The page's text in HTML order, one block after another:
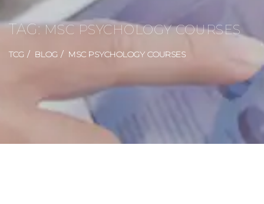
TAG:MSC PSYCHOLOGY COURSES
TCG BLOG MSC PSYCHOLOGY COURSES